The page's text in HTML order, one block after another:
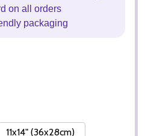
on all orders
packaging
11x14" (36x28cm)